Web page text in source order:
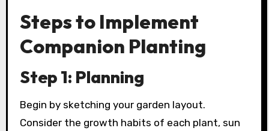
Steps to Implement
Companion Planting
Step 1: Planning
Begin by sketching your garden layout.
Consider the growth habits of each plant, sun